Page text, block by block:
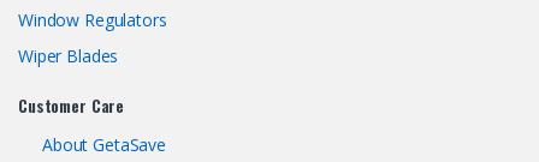
Window Regulators
Wiper Blades
Customer Care
About GetaSave